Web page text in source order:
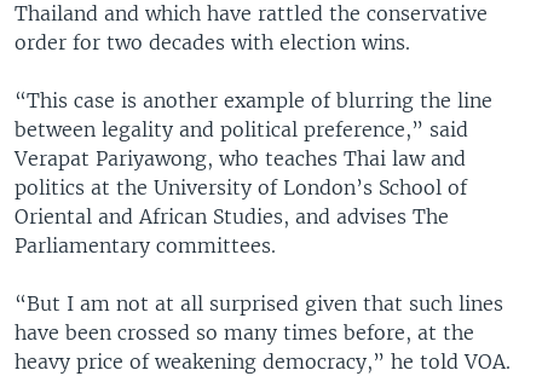
Thailand and which have rattled the conservative
order for two decades with election wins.
“This case is another example of blurring the line
between legality and political preference,” said
Verapat Pariyawong, who teaches Thai law and
politics at the University of London’s School of
Oriental and African Studies, and advises The
Parliamentary committees.
“But I am not at all surprised given that such lines
have been crossed so many times before, at the
heavy price of weakening democracy,” he told VOA.